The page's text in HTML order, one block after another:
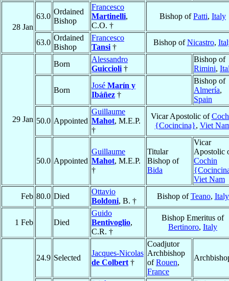
28 Jan
63.0
Ordained
Bishop
Francesco
Martinelli,
C.O. †
Bishop ofPatti, Italy
63.0
Ordained
Bishop
Francesco
Tansi †
Bishop ofNicastro,
29 Jan
Born
Alessandro
Guiccioli †
Bishop of
Rimini,
Born
José Marín y
Ibáñez †
Bishop of
Almería,
Spain
50.0 Appointed
Guillaume
Mahot, M.E.P.
†
Vicar Apostolic of
{Cocincina}, Viet
50.0 Appointed
Guillaume
Mahot, M.E.P.
†
Titular
Bishop of
Bida
Vicar
Apostolic
Cochin
Viet Nam
Feb 80.0 Died
Ottavio
Boldoni, B. †
Bishop ofTeano, Italy
1 Feb Died
Guido
Bentivoglio,
C.R. †
Bishop Emeritus of
Bertinoro, Italy
24.9 Selected
Jacques-Nicolas
de Colbert †
Coadjutor
Archbishop
ofRouen,
France